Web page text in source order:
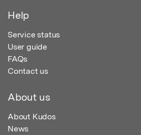
Help
Service status
User guide
FAQs
Contact us
About us
About Kudos
News